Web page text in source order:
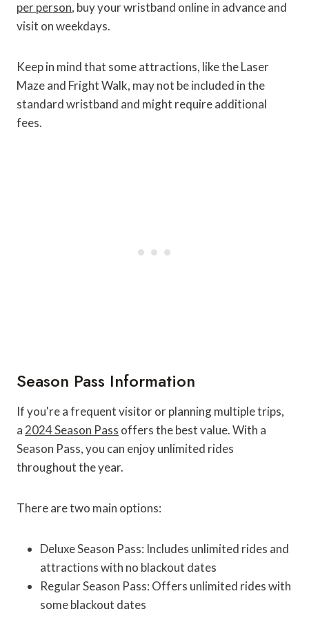
per person, buy your wristband online in advance and
visit on weekdays.
Keep in mind that some attractions, like the Laser
Maze and Fright Walk, may not be included in the
standard wristband and might require additional
fees.
Season Pass Information
If you're a frequent visitor or planning multiple trips,
a 2024 Season Pass offers the best value. With a
Season Pass, you can enjoy unlimited rides
throughout the year.
There are two main options:
Deluxe Season Pass: Includes unlimited rides and
attractions with no blackout dates
Regular Season Pass: Offers unlimited rides with
some blackout dates